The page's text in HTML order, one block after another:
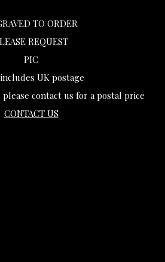
TO ORDER
REQUEST
PIC
UK postage
contact us for a postal price
CONTACT US